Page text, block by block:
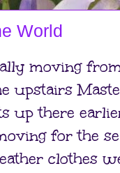
World
moving
upstairs
up there
for the
clothes